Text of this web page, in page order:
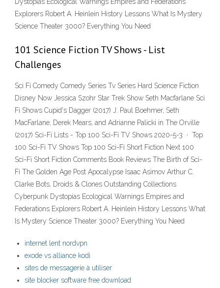
Explorers Robert A. Heinlein History Lessons What Is Mystery
Science Theater 3000? Everything You Need
101 Science Fiction TV Shows - List
Challenges
Sci Fi Comedy Comedy Series Tv Series Hard Science Fiction
Disney Now Jessica Szohr Star Trek Show Seth Macfarlane Sci
Fi Shows Cupid's Dagger (2017) J. Paul Boehmer, Seth
MacFarlane, Derek Mears, and Adrianne Palicki in The Orville
(2017) Sci-Fi Lists - Top 100 Sci-Fi TV Shows 2020-5-3 · Top
100 Sci-Fi TV Shows Top 100 Sci-Fi Short Fiction Next 100
Sci-Fi Short Fiction Comments Book Reviews The Birth of Sci-
Fi The Golden Age Post Apocalypse Isaac Asimov Arthur C.
Clarke Bots, Droids & Clones Outstanding Collections
Cyberpunk Dystopias Ecological Warnings Empires and
Federations Explorers Robert A. Heinlein History Lessons What
Is Mystery Science Theater 3000? Everything You Need
internet lent nordvpn
exode vs alliance kodi
sites de messagerie à utiliser
site blocker software free download